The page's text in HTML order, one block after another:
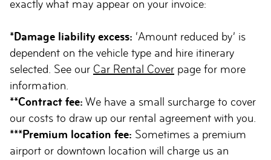
exactly what may appear on your invoice:
*Damage liability excess: ‘Amount reduced by’ is
dependent on the vehicle type and hire itinerary
selected. See our Car Rental Cover page for more
information.
**Contract fee: We have a small surcharge to cover
our costs to draw up our rental agreement with you.
***Premium location fee: Sometimes a premium
airport or downtown location will charge us an